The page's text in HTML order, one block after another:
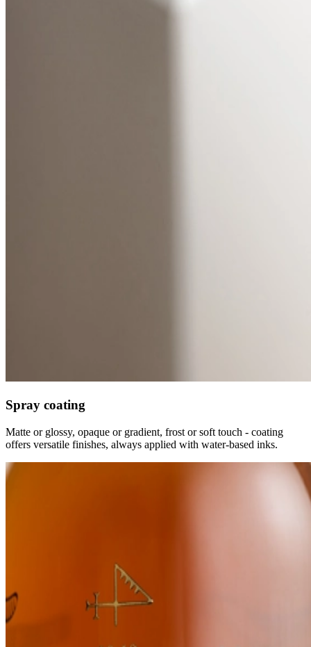
Spray coating
Matte or glossy, opaque or gradient, frost or soft touch - coating
offers versatile finishes, always applied with water-based inks.